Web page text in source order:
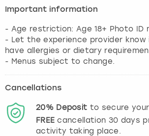
Important information
- Age restriction: Age 18+ Photo ID
- Let the experience provider
have allergies or dietary
- Menus subject to change.
Cancellations
20% Deposit to secure
FREE cancellation 30 days
activity taking place.